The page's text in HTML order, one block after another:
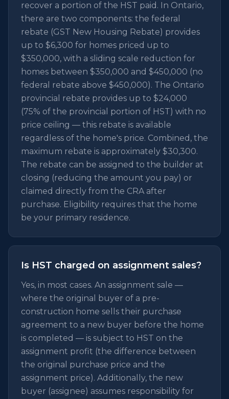
recover a portion of the HST paid. In Ontario,
there are two components: the federal
rebate (GST New Housing Rebate) provides
up to $6,300 for homes priced up to
$350,000, with a sliding scale reduction for
homes between $350,000 and $450,000 (no
federal rebate above $450,000). The Ontario
provincial rebate provides up to $24,000
(75% of the provincial portion of HST) with no
price ceiling — this rebate is available
regardless of the home's price. Combined, the
maximum rebate is approximately $30,300.
The rebate can be assigned to the builder at
closing (reducing the amount you pay) or
claimed directly from the CRA after
purchase. Eligibility requires that the home
be your primary residence.
Is HST charged on assignment sales?
Yes, in most cases. An assignment sale —
where the original buyer of a pre-
construction home sells their purchase
agreement to a new buyer before the home
is completed — is subject to HST on the
assignment profit (the difference between
the original purchase price and the
assignment price). Additionally, the new
buyer (assignee) assumes responsibility for